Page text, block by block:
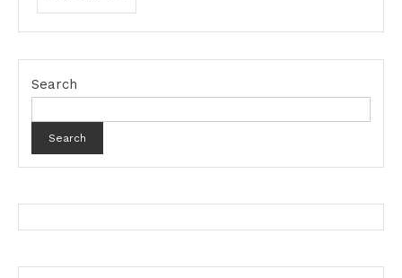
Search
Search